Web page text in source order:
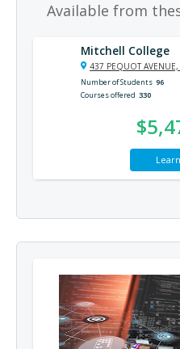
Available from
Mitchell College
437 PEQUOT
Number of Students 96
Courses offered 330